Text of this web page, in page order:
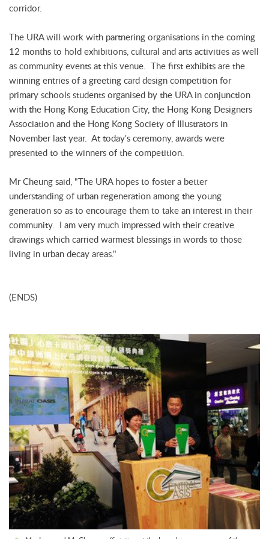
corridor.
The URA will work with partnering organisations in the coming
12 months to hold exhibitions, cultural and arts activities as well
as community events at this venue. The first exhibits are the
winning entries of a greeting card design competition for
primary schools students organised by the URA in conjunction
with the Hong Kong Education City, the Hong Kong Designers
Association and the Hong Kong Society of Illustrators in
November last year. At today's ceremony, awards were
presented to the winners of the competition.
Mr Cheung said, "The URA hopes to foster a better
understanding of urban regeneration among the young
generation so as to encourage them to take an interest in their
community. I am very much impressed with their creative
drawings which carried warmest blessings in words to those
living in urban decay areas."
(ENDS)